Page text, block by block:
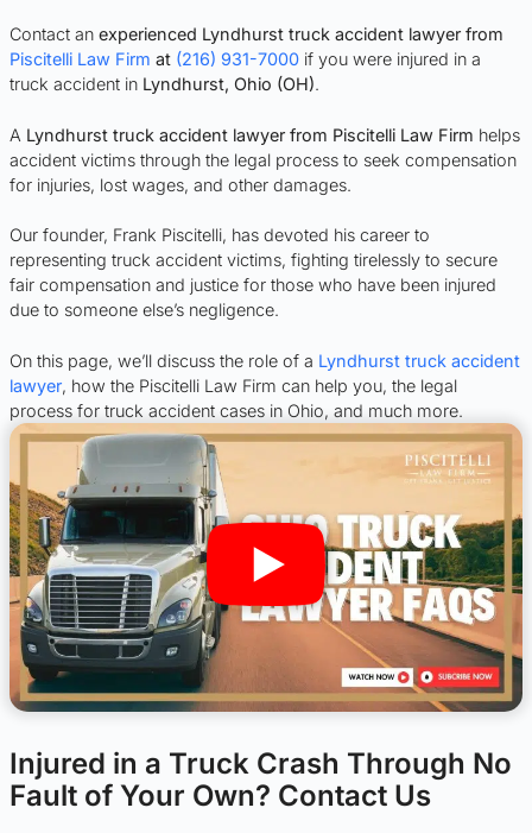
Contact an experienced Lyndhurst truck accident lawyer from
Piscitelli Law Firm at (216) 931-7000 if you were injured in a
truck accident in Lyndhurst, Ohio (OH).
A Lyndhurst truck accident lawyer from Piscitelli Law Firm helps
accident victims through the legal process to seek compensation
for injuries, lost wages, and other damages.
Our founder, Frank Piscitelli, has devoted his career to
representing truck accident victims, fighting tirelessly to secure
fair compensation and justice for those who have been injured
due to someone else’s negligence.
On this page, we’ll discuss the role of a Lyndhurst truck accident
lawyer, how the Piscitelli Law Firm can help you, the legal
process for truck accident cases in Ohio, and much more.
Injured in a Truck Crash Through No
Fault of Your Own? Contact Us